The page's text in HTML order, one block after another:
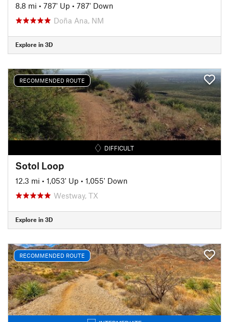
8.8 mi • 787' Up • 787' Down
Doña Ana, NM
Explore in 3D
RECOMMENDED ROUTE
DIFFICULT
Sotol Loop
12.3 mi • 1,053' Up • 1,055' Down
Westway, TX
Explore in 3D
RECOMMENDED ROUTE